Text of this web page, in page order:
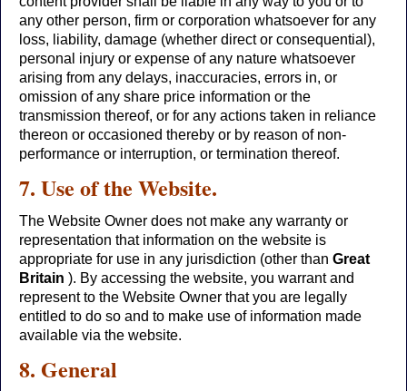
any other person, firm or corporation whatsoever for any
loss, liability, damage (whether direct or consequential),
personal injury or expense of any nature whatsoever
arising from any delays, inaccuracies, errors in, or
omission of any share price information or the
transmission thereof, or for any actions taken in reliance
thereon or occasioned thereby or by reason of non-
performance or interruption, or termination thereof.
7. Use of the Website.
The Website Owner does not make any warranty or
representation that information on the website is
appropriate for use in any jurisdiction (other than Great
Britain ). By accessing the website, you warrant and
represent to the Website Owner that you are legally
entitled to do so and to make use of information made
available via the website.
8. General